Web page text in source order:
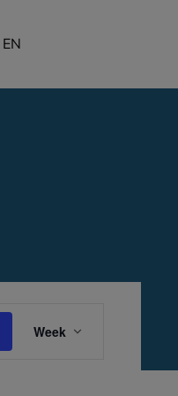
EN
Views
Week